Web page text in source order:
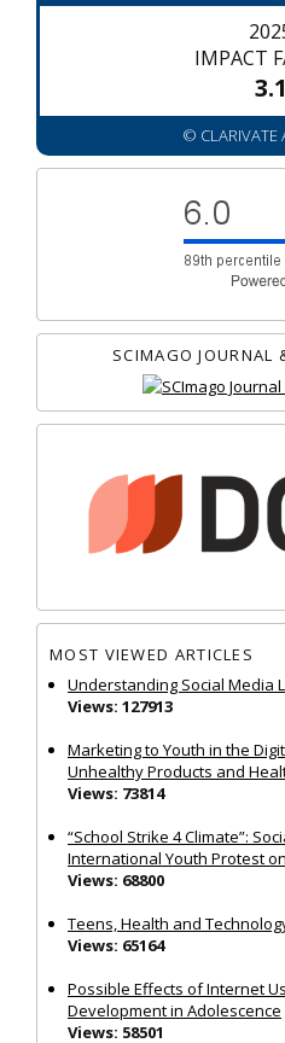
IMPACT
3.1
© CLARIVATE
SCIMAGO JOURNAL
MOST VIEWED ARTICLES
Understanding Social Media
Views: 127913
Marketing to Youth in the
Unhealthy Products and
Views: 73814
“School Strike 4 Climate”:
International Youth Protest
Views: 68800
Teens, Health and
Views: 65164
Possible Effects of Internet
Development in Adolescence
Views: 58501